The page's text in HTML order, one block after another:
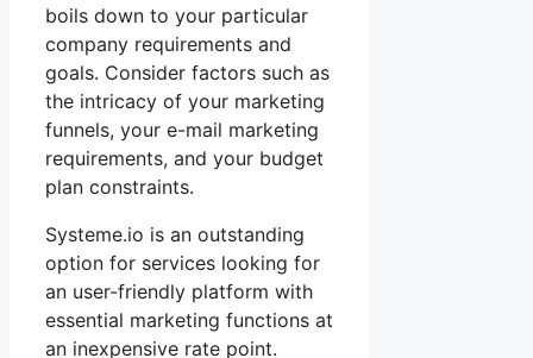
boils down to your particular
company requirements and
goals. Consider factors such as
the intricacy of your marketing
funnels, your e-mail marketing
requirements, and your budget
plan constraints.
Systeme.io is an outstanding
option for services looking for
an user-friendly platform with
essential marketing functions at
an inexpensive rate point.